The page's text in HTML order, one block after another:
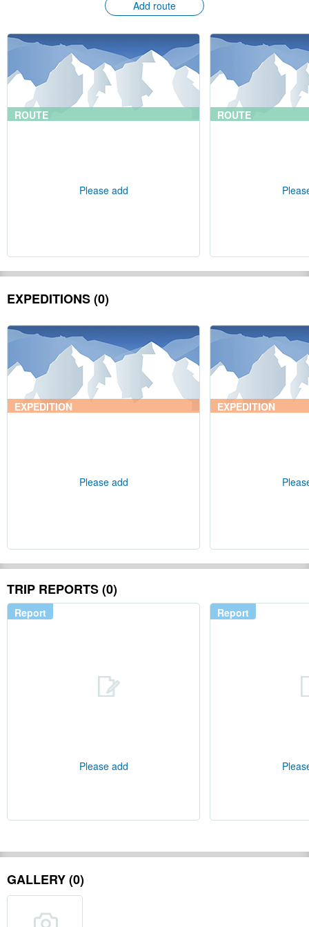
Add route
ROUTE
Please add
ROUTE
EXPEDITIONS (0)
EXPEDITION
Please add
EXPEDITION
TRIP REPORTS (0)
Report
Please add
Report
GALLERY (0)